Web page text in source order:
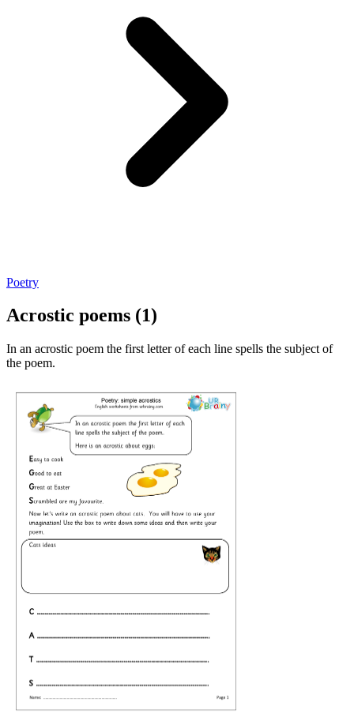
Poetry
Acrostic poems (1)
In an acrostic poem the first letter of each line spells the subject of
the poem.